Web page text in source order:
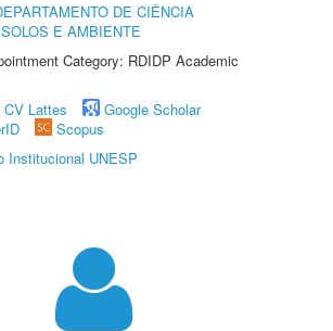
DE CIÊNCIA
E AMBIENTE
Category: RDIDP Academic
CV Lattes
Google Scholar
Scopus
Institucional UNESP